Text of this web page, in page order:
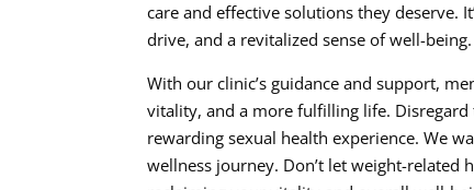
care and effective solutions they deserve.
drive, and a revitalized sense of well-being.
With our clinic’s guidance and support,
vitality, and a more fulfilling life.
rewarding sexual health experience. We
wellness journey. Don’t let weight-related